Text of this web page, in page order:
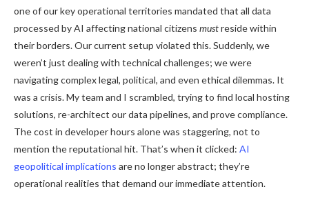
one of our key operational territories mandated that all data
processed by AI affecting national citizens mustreside within
their borders. Our current setup violated this. Suddenly, we
weren’t just dealing with technical challenges; we were
navigating complex legal, political, and even ethical dilemmas. It
was a crisis. My team and I scrambled, trying to find local hosting
solutions, re-architect our data pipelines, and prove compliance.
The cost in developer hours alone was staggering, not to
mention the reputational hit. That’s when it clicked: AI
geopolitical implications are no longer abstract; they’re
operational realities that demand our immediate attention.